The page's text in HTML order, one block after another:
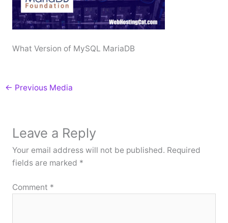
What Version of MySQL MariaDB
← Previous Media
Leave a Reply
Your email address will not be published. Required
fields are marked *
Comment *